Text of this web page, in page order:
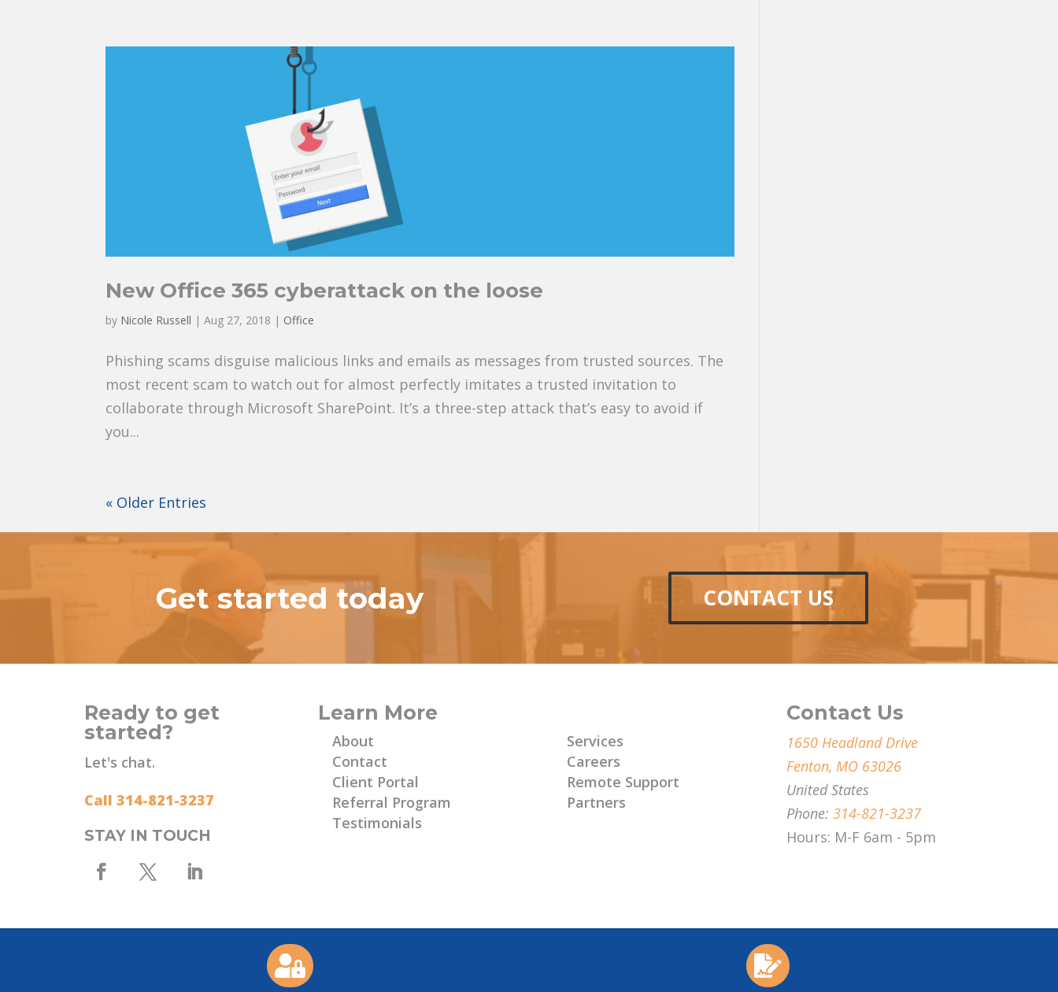
New Office 365 cyberattack on the loose
by Nicole Russell |Aug 27, 2018 | Office
Phishing scams disguise malicious links and emails as messages from trusted sources. The
most recent scam to watch out for almost perfectly imitates a trusted invitation to
collaborate through Microsoft SharePoint. It’s a three-step attack that’s easy to avoid if
you...
« Older Entries
Get started today CONTACT US
Ready to get
started?
Let's chat.
Call 314-821-3237
STAY IN TOUCH
Learn More
About
Contact
Client Portal
Referral Program
Testimonials
Services
Careers
Remote Support
Partners
Contact Us
1650 Headland Drive
Fenton, MO 63026
United States
Phone:314-821-3237
Hours: M-F 6am - 5pm
 